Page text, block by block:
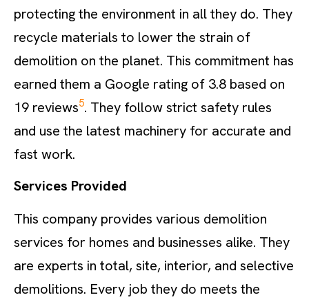
protecting the environment in all they do. They
recycle materials to lower the strain of
demolition on the planet. This commitment has
earned them a Google rating of 3.8 based on
19 reviews5. They follow strict safety rules
and use the latest machinery for accurate and
fast work.
Services Provided
This company provides various demolition
services for homes and businesses alike. They
are experts in total, site, interior, and selective
demolitions. Every job they do meets the